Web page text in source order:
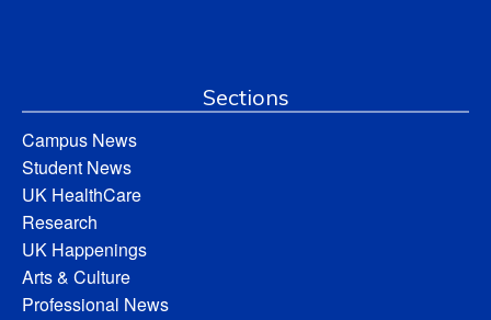
Sections
Campus News
Student News
UK HealthCare
Research
UK Happenings
Arts & Culture
Professional News